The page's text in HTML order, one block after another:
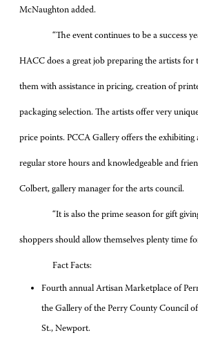
McNaughton added.
“The event continues to be a success
HACC does a great job preparing the artists for
them with assistance in pricing, creation of
packaging selection. The artists offer very
price points. PCCA Gallery offers the exhibiting
regular store hours and knowledgeable and
Colbert, gallery manager for the arts council.
“It is also the prime season for gift
shoppers should allow themselves plenty time
Fact Facts:
Fourth annual Artisan Marketplace of
the Gallery of the Perry County Council
St., Newport.